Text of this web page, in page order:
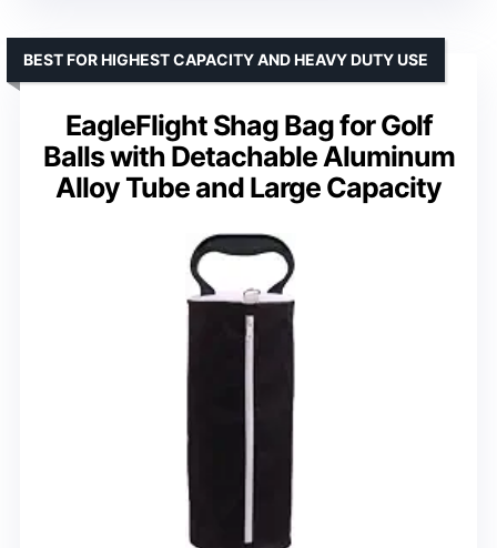
EagleFlight Shag Bag for Golf
Balls with Detachable Aluminum
Alloy Tube and Large Capacity
BEST FOR HIGHEST CAPACITY AND HEAVY DUTY USE